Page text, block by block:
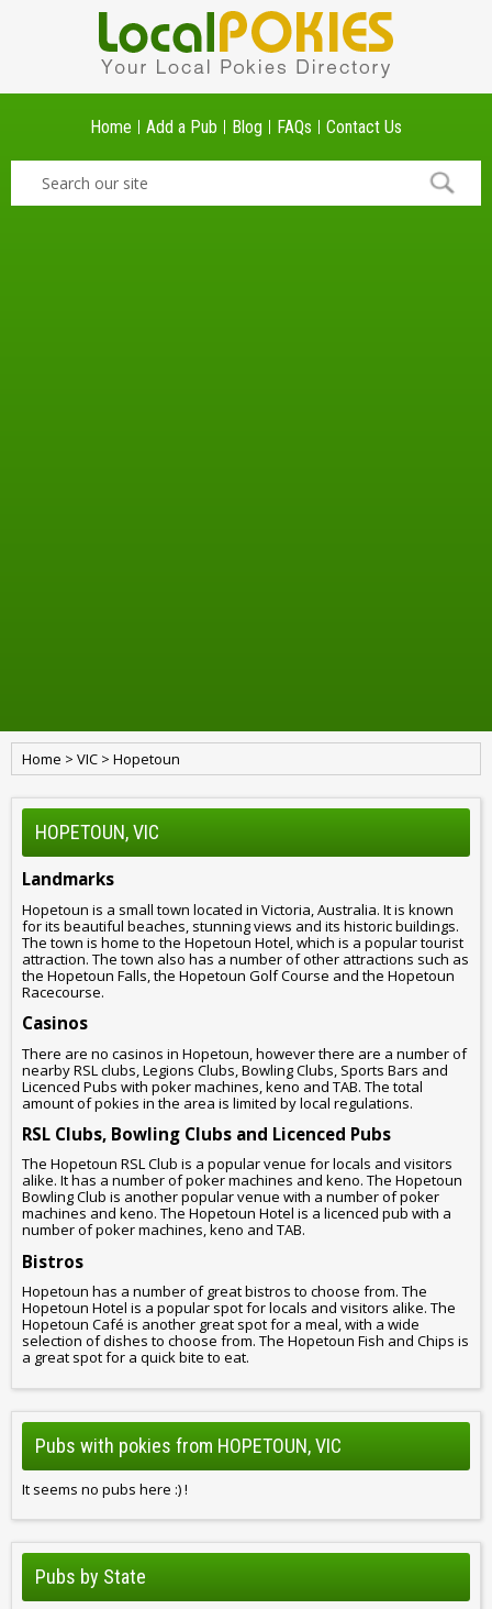
Home Add a Pub Blog FAQs Contact Us
Home > VIC > Hopetoun
HOPETOUN, VIC
Landmarks
Hopetoun is a small town located in Victoria, Australia. It is known
for its beautiful beaches, stunning views and its historic buildings.
The town is home to the Hopetoun Hotel, which is a popular tourist
attraction. The town also has a number of other attractions such as
the Hopetoun Falls, the Hopetoun Golf Course and the Hopetoun
Racecourse.
Casinos
There are no casinos in Hopetoun, however there are a number of
nearby RSL clubs, Legions Clubs, Bowling Clubs, Sports Bars and
Licenced Pubs with poker machines, keno and TAB. The total
amount of pokies in the area is limited by local regulations.
RSL Clubs, Bowling Clubs and Licenced Pubs
The Hopetoun RSL Club is a popular venue for locals and visitors
alike. It has a number of poker machines and keno. The Hopetoun
Bowling Club is another popular venue with a number of poker
machines and keno. The Hopetoun Hotel is a licenced pub with a
number of poker machines, keno and TAB.
Bistros
Hopetoun has a number of great bistros to choose from. The
Hopetoun Hotel is a popular spot for locals and visitors alike. The
Hopetoun Café is another great spot for a meal, with a wide
selection of dishes to choose from. The Hopetoun Fish and Chips is
a great spot for a quick bite to eat.
Pubs with pokies from HOPETOUN, VIC
It seems no pubs here :) !
Pubs by State